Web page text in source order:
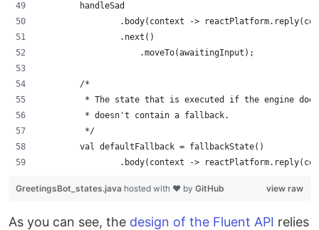
        handleSad
.body(context ->
                .next()
                    .moveTo(awaitingInput);
        /*
* The state that is executed if the engine
         * doesn't contain a fallback.
         */
        val defaultFallback = fallbackState()
.body(context ->
view raw
GreetingsBot_states.java hosted with ❤ by GitHub
As you can see, the design of the Fluent API relies